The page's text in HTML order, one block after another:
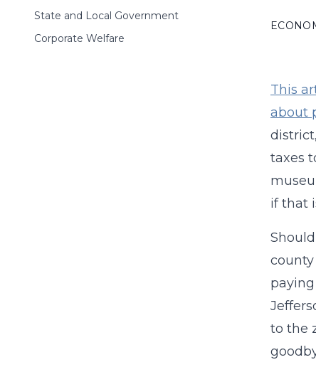
State and Local Government
Corporate Welfare
This
about
taxes
if that
county
to the